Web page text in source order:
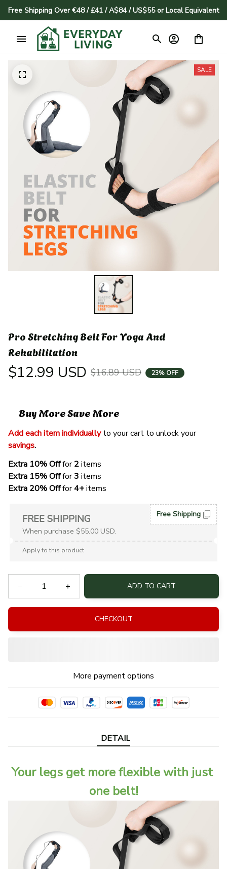
Free Shipping Over €48 / £41 / A$84 / US$55 or Local Equivalent
SALE
Pro Stretching Belt For Yoga And
Rehabilitation
$12.99 USD $16.89 USD 23% OFF
Buy More Save More
Add each item individually
to your cart to unlock your
savings.
Extra 10% Off for 2 items
Extra 15% Off for 3 items
Extra 20% Off for 4+ items
FREE SHIPPING
When purchase $55.00 USD.
Free Shipping
Apply to this product
ADD TO CART
CHECKOUT
More payment options
DETAIL
Your legs get more flexible with just
one belt!